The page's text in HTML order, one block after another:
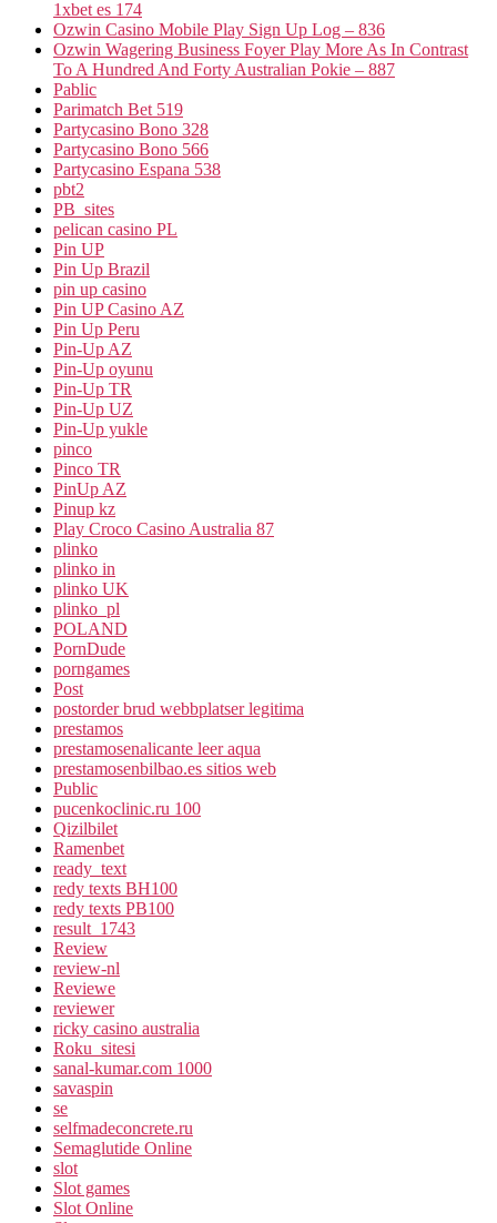
1xbet es 174
Ozwin Casino Mobile Play Sign Up Log – 836
Ozwin Wagering Business Foyer Play More As In Contrast
To A Hundred And Forty Australian Pokie – 887
Pablic
Parimatch Bet 519
Partycasino Bono 328
Partycasino Bono 566
Partycasino Espana 538
pbt2
PB_sites
pelican casino PL
Pin UP
Pin Up Brazil
pin up casino
Pin UP Casino AZ
Pin Up Peru
Pin-Up AZ
Pin-Up oyunu
Pin-Up TR
Pin-Up UZ
Pin-Up yukle
pinco
Pinco TR
PinUp AZ
Pinup kz
Play Croco Casino Australia 87
plinko
plinko in
plinko UK
plinko_pl
POLAND
PornDude
porngames
Post
postorder brud webbplatser legitima
prestamos
prestamosenalicante leer aqua
prestamosenbilbao.es sitios web
Public
pucenkoclinic.ru 100
Qizilbilet
Ramenbet
ready_text
redy texts BH100
redy texts PB100
result_1743
Review
review-nl
Reviewe
reviewer
ricky casino australia
Roku_sitesi
sanal-kumar.com 1000
savaspin
se
selfmadeconcrete.ru
Semaglutide Online
slot
Slot games
Slot Online